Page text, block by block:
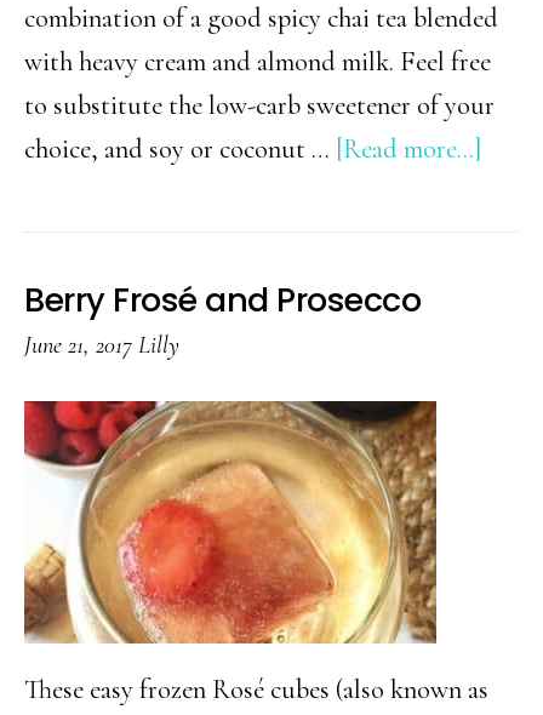
combination of a good spicy chai tea blended
with heavy cream and almond milk. Feel free
to substitute the low-carb sweetener of your
choice, and soy or coconut … [Read more...]
Carb
Berry Frosé and Prosecco
June 21, 2017 Lilly
These easy frozen Rosé cubes (also known as